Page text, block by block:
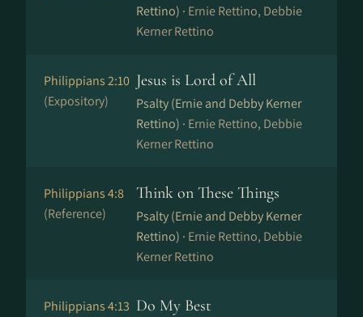
Rettino) · Ernie Rettino, Debbie
Kerner Rettino
Philippians 2:10
(Expository)
Jesus is Lord of All
Psalty (Ernie and Debby Kerner
Rettino) · Ernie Rettino, Debbie
Kerner Rettino
Philippians 4:8
(Reference)
Think on These Things
Psalty (Ernie and Debby Kerner
Rettino) · Ernie Rettino, Debbie
Kerner Rettino
Philippians 4:13 Do My Best